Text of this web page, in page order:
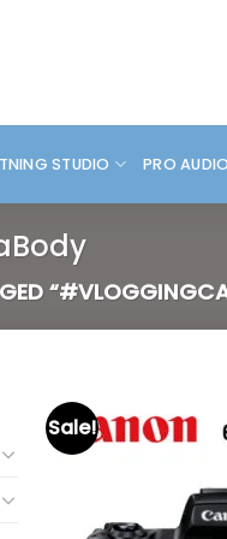
STUDIO PRO AUDIO
Sale!